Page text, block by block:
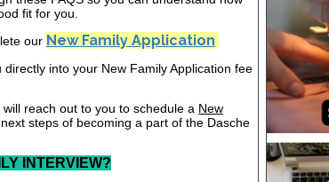
fit for you.
our New Family Application
into your New Family Application fee
reach out to you to schedule a New
steps of becoming a part of the Dasche
INTERVIEW?